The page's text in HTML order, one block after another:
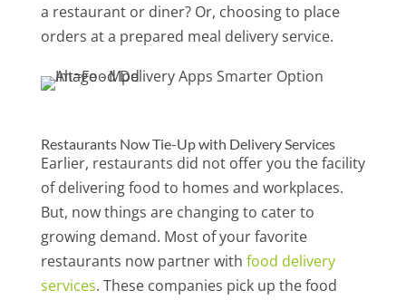
a restaurant or diner? Or, choosing to place
orders at a prepared meal delivery service.
Restaurants Now Tie-Up with Delivery Services
Earlier, restaurants did not offer you the facility
of delivering food to homes and workplaces.
But, now things are changing to cater to
growing demand. Most of your favorite
restaurants now partner with food delivery
services. These companies pick up the food